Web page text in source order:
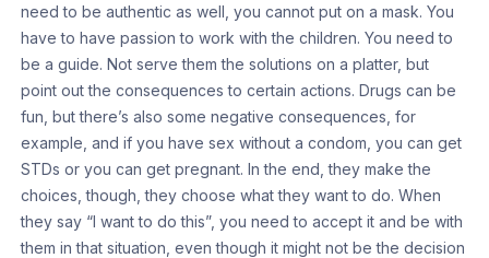
need to be authentic as well, you cannot put on a mask. You
have to have passion to work with the children. You need to
be a guide. Not serve them the solutions on a platter, but
point out the consequences to certain actions. Drugs can be
fun, but there’s also some negative consequences, for
example, and if you have sex without a condom, you can get
STDs or you can get pregnant. In the end, they make the
choices, though, they choose what they want to do. When
they say “I want to do this”, you need to accept it and be with
them in that situation, even though it might not be the decision